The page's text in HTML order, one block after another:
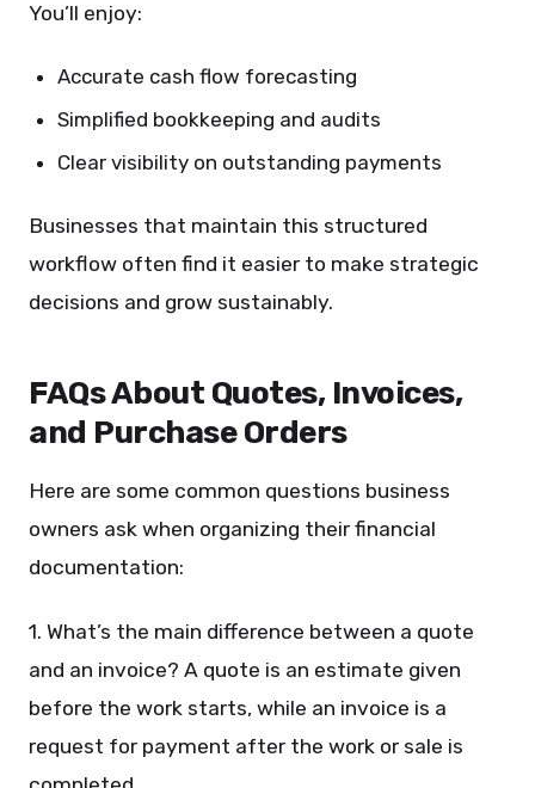
You’ll enjoy:
Accurate cash flow forecasting
Simplified bookkeeping and audits
Clear visibility on outstanding payments
Businesses that maintain this structured
workflow often find it easier to make strategic
decisions and grow sustainably.
FAQs About Quotes, Invoices,
and Purchase Orders
Here are some common questions business
owners ask when organizing their financial
documentation:
1. What’s the main difference between a quote
and an invoice? A quote is an estimate given
before the work starts, while an invoice is a
request for payment after the work or sale is